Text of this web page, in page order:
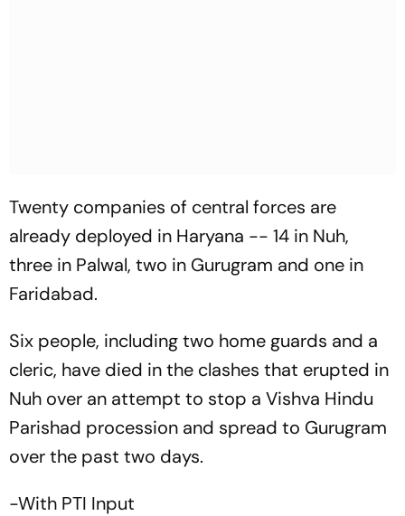
Twenty companies of central forces are
already deployed in Haryana -- 14 in Nuh,
three in Palwal, two in Gurugram and one in
Faridabad.
Six people, including two home guards and a
cleric, have died in the clashes that erupted in
Nuh over an attempt to stop a Vishva Hindu
Parishad procession and spread to Gurugram
over the past two days.
-With PTI Input